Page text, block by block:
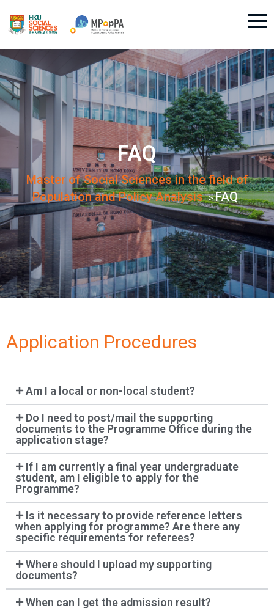
FAQ
Master of Social Sciences in the field of
Population and Policy Analysis >FAQ
Application Procedures
Am I a local or non-local student?
Do I need to post/mail the supporting
documents to the Programme Office during the
application stage?
If I am currently a final year undergraduate
student, am I eligible to apply for the
Programme?
Is it necessary to provide reference letters
when applying for programme? Are there any
specific requirements for referees?
Where should I upload my supporting
documents?
When can I get the admission result?